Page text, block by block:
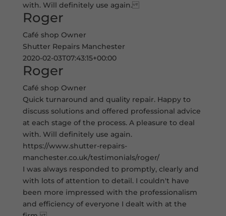
with. Will definitely use again.
Roger
Café shop Owner
Shutter Repairs Manchester
2020-02-03T07:43:15+00:00
Roger
Café shop Owner
Quick turnaround and quality repair. Happy to
discuss solutions and offered professional advice
at each stage of the process. A pleasure to deal
with. Will definitely use again.
https://www.shutter-repairs-
manchester.co.uk/testimonials/roger/
I was always responded to promptly, clearly and
with lots of attention to detail. I couldn't have
been more impressed with the professionalism
and efficiency of everyone I dealt with at the